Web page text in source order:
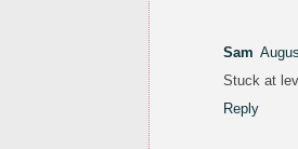
Sam
Stuck at
Reply